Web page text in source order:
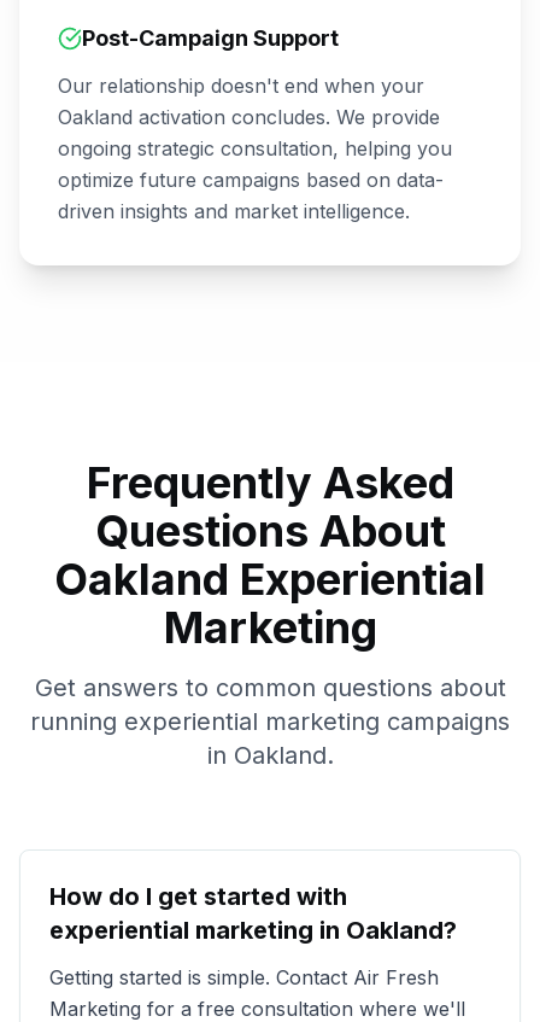
Post-Campaign Support
Our relationship doesn't end when your
Oakland activation concludes. We provide
ongoing strategic consultation, helping you
optimize future campaigns based on data-
driven insights and market intelligence.
Frequently Asked
Questions About
Oakland Experiential
Marketing
Get answers to common questions about
running experiential marketing campaigns
in Oakland.
How do I get started with
experiential marketing in Oakland?
Getting started is simple. Contact Air Fresh
Marketing for a free consultation where we'll